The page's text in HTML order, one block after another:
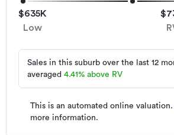
$635K
Low
This is an automated online valuation.
more information.
Sales in this suburb over the last 12
averaged 4.41% above RV